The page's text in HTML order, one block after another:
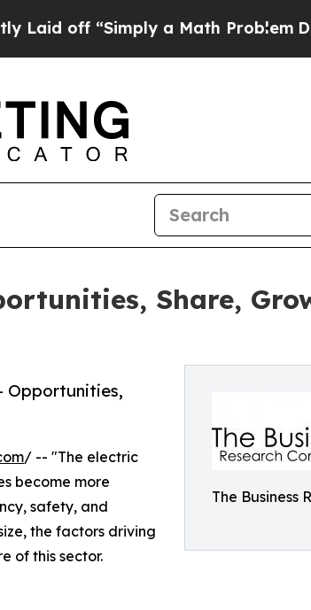
“Simply a Math ProblemDr. Abdul
Share,
The Business
Opportunities,
/ -- "The electric
become more
safety, and
the factors driving
of this sector.